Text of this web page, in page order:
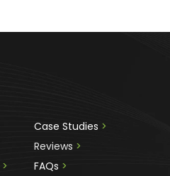
>
Case Studies >
Reviews >
FAQs >